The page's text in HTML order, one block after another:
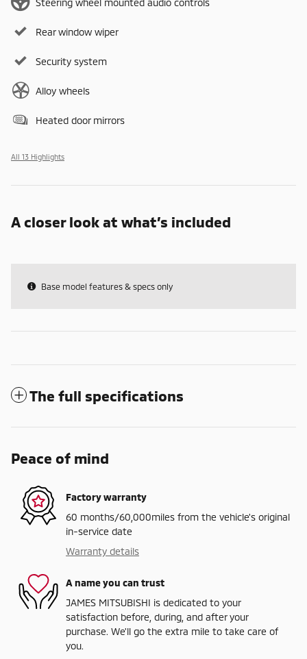
Steering wheel mounted audio controls
Rear window wiper
Security system
Alloy wheels
Heated door mirrors
All 13 Highlights
A closer look at what’s included
Base model features & specs only
The full specifications
Peace of mind
Factory warranty
60 months/60,000miles from the vehicle's original
in-service date
Warranty details
A name you can trust
JAMES MITSUBISHI is dedicated to your
satisfaction before, during, and after your
purchase. We'll go the extra mile to take care of
you.